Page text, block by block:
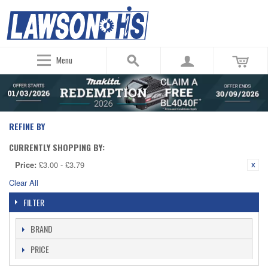
Menu
REFINE BY
CURRENTLY SHOPPING BY:
Price: £3.00 - £3.79
Clear All
FILTER
BRAND
PRICE